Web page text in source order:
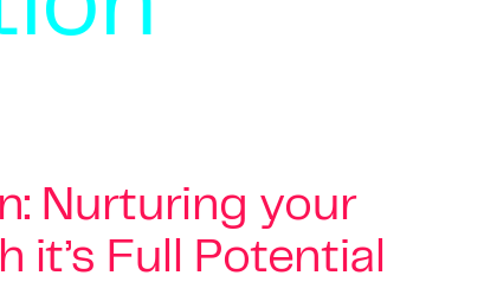
Nurturing your
it’s Full Potential